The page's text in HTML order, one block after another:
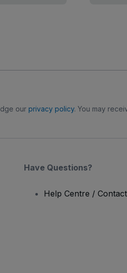
our privacy policy. You may
Have Questions?
Help Centre /